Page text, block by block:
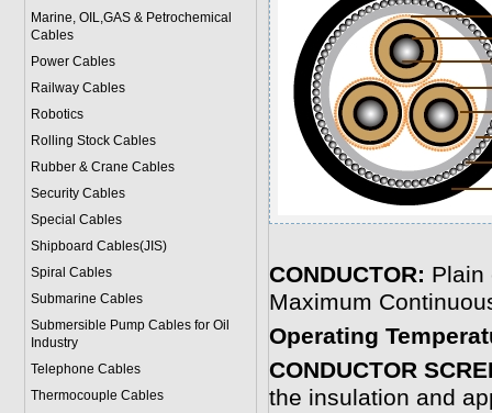
Marine, OIL,GAS & Petrochemical
Cables
Power Cables
Railway Cables
Robotics
Rolling Stock Cables
Rubber & Crane Cables
Security Cables
Special Cables
Shipboard Cables(JIS)
Spiral Cables
Submarine Cables
Submersible Pump Cables for Oil
Industry
Telephone Cables
Thermocouple Cables
CONDUCTOR: Plain
Maximum
Operating
CONDUCTOR
the insulation and